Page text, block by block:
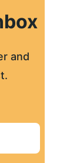
and